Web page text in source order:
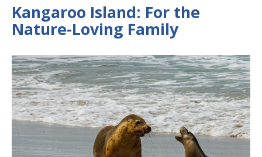
Kangaroo Island: For the
Nature-Loving Family